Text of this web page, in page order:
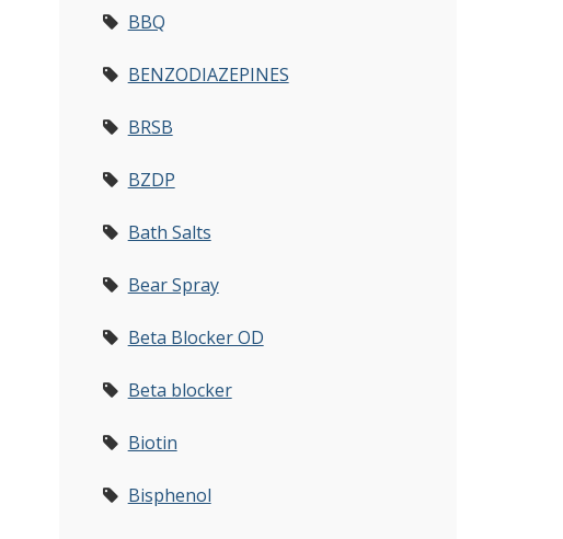
BBQ
BENZODIAZEPINES
BRSB
BZDP
Bath Salts
Bear Spray
Beta Blocker OD
Beta blocker
Biotin
Bisphenol